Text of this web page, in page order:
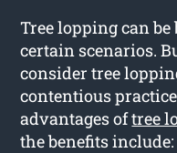
Tree lopping can
certain scenarios.
consider tree
contentious
advantages oftree
the benefits include: